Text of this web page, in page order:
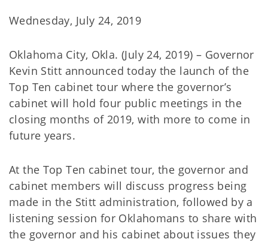
Wednesday, July 24, 2019
Oklahoma City, Okla. (July 24, 2019) – Governor
Kevin Stitt announced today the launch of the
Top Ten cabinet tour where the governor’s
cabinet will hold four public meetings in the
closing months of 2019, with more to come in
future years.
At the Top Ten cabinet tour, the governor and
cabinet members will discuss progress being
made in the Stitt administration, followed by a
listening session for Oklahomans to share with
the governor and his cabinet about issues they